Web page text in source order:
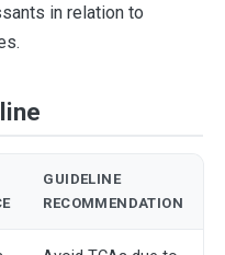
in relation to
GUIDELINE
RECOMMENDATION